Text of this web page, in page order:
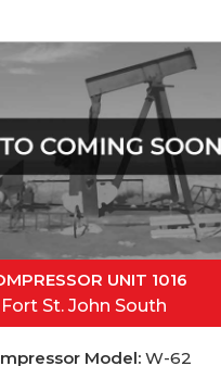
UNIT 1016
Fort St. John South
Model:W-62